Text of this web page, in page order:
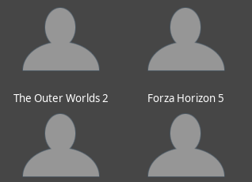
The Outer Worlds 2 Forza Horizon 5